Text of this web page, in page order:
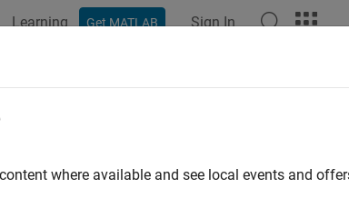
Learning Get MATLAB Sign In
list of static analysis options on the command line
where available and see local events and